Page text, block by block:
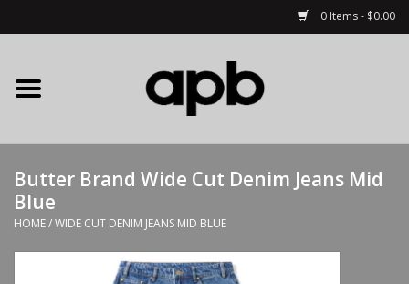
0 Items - $0.00
Home
APB Apparel
Decks
Butter Brand Wide Cut Denim Jeans Mid
Blue
HOME/WIDE CUT DENIM JEANS MID BLUE